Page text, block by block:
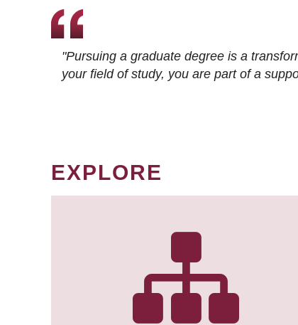
"Pursuing a graduate degree is a
your field of study, you are part of a
EXPLORE